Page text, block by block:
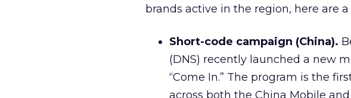
brands active in the region, here are
Short-code campaign (China).
(DNS) recently launched a new
“Come In.” The program is the
across both the China Mobile